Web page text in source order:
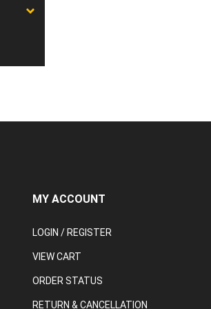
MY ACCOUNT
LOGIN / REGISTER
VIEW CART
ORDER STATUS
RETURN & CANCELLATION